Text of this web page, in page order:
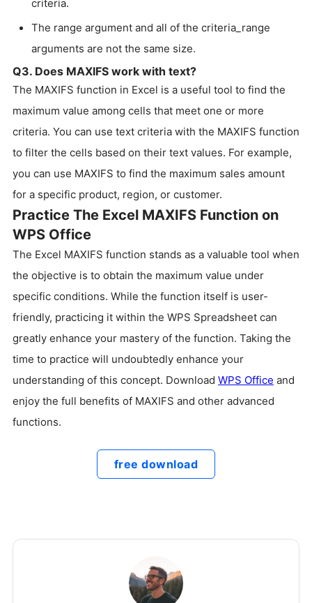
criteria.
The range argument and all of the criteria_range
arguments are not the same size.
Q3. Does MAXIFS work with text?
The MAXIFS function in Excel is a useful tool to find the
maximum value among cells that meet one or more
criteria. You can use text criteria with the MAXIFS function
to filter the cells based on their text values. For example,
you can use MAXIFS to find the maximum sales amount
for a specific product, region, or customer.
Practice The Excel MAXIFS Function on
WPS Office
The Excel MAXIFS function stands as a valuable tool when
the objective is to obtain the maximum value under
specific conditions. While the function itself is user-
friendly, practicing it within the WPS Spreadsheet can
greatly enhance your mastery of the function. Taking the
time to practice will undoubtedly enhance your
understanding of this concept. Download WPS Office and
enjoy the full benefits of MAXIFS and other advanced
functions.
free download